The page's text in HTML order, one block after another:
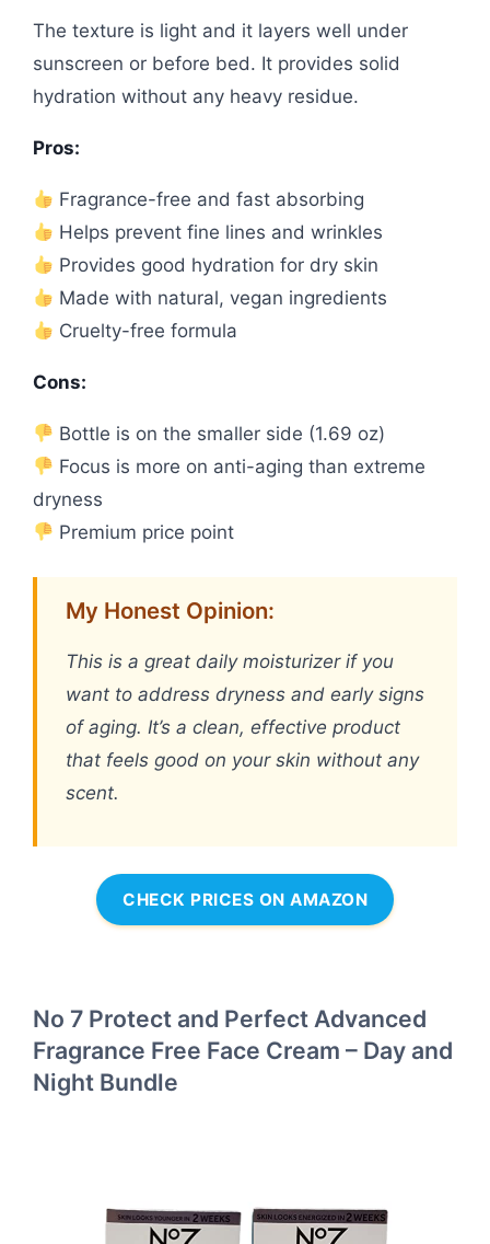
The texture is light and it layers well under
sunscreen or before bed. It provides solid
hydration without any heavy residue.
Pros:
Fragrance-free and fast absorbing
Helps prevent fine lines and wrinkles
Provides good hydration for dry skin
Made with natural, vegan ingredients
Cruelty-free formula
Cons:
Bottle is on the smaller side (1.69 oz)
Focus is more on anti-aging than extreme
dryness
Premium price point
My Honest Opinion:
This is a great daily moisturizer if you
want to address dryness and early signs
of aging. It’s a clean, effective product
that feels good on your skin without any
scent.
CHECK PRICES ON AMAZON
No 7 Protect and Perfect Advanced
Fragrance Free Face Cream – Day and
Night Bundle